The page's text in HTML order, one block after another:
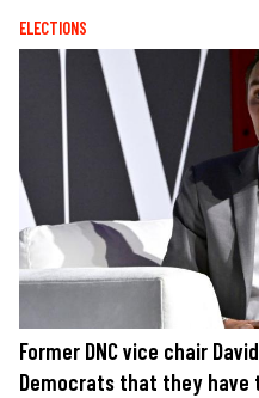
ELECTIONS
Former DNC vice chair
Democrats that they have